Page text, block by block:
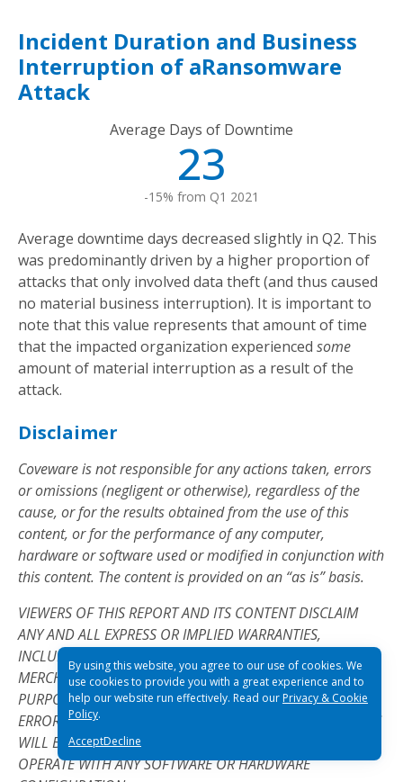
Incident Duration and Business
Interruption of aRansomware
Attack
Average Days of Downtime
23
-15% from Q1 2021
Average downtime days decreased slightly in Q2. This
was predominantly driven by a higher proportion of
attacks that only involved data theft (and thus caused
no material business interruption). It is important to
note that this value represents that amount of time
that the impacted organization experienced some
amount of material interruption as a result of the
attack.
Disclaimer
Coveware is not responsible for any actions taken, errors
or omissions (negligent or otherwise), regardless of the
cause, or for the results obtained from the use of this
content, or for the performance of any computer,
hardware or software used or modified in conjunction with
this content. The content is provided on an “as is” basis.
VIEWERS OF THIS REPORT AND ITS CONTENT DISCLAIM
ANY AND ALL EXPRESS OR IMPLIED WARRANTIES,
INCLUDING, BUT NOT LIMITED TO, ANY WARRANTIES OF
MERCHANTABILITY OR FITNESS FOR A PARTICULAR
PURPOSE OR USE, FREEDOM FROM BUGS, SOFTWARE
ERRORS OR DEFECTS, THAT THE CONTENT’S FUNCTIONING
WILL BE UNINTERRUPTED OR THAT THE CONTENT WILL
OPERATE WITH ANY SOFTWARE OR HARDWARE
By using this website, you agree to our use of cookies. We
use cookies to provide you with a great experience and to
help our website run effectively. Read our Privacy & Cookie
Policy.
AcceptDecline